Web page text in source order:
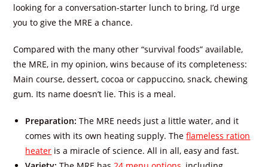
looking for a conversation-starter lunch to bring, I’d urge
you to give the MRE a chance.
Compared with the many other “survival foods” available,
the MRE, in my opinion, wins because of its completeness:
Main course, dessert, cocoa or cappuccino, snack, chewing
gum. Its name doesn’t lie. This is a meal.
Preparation: The MRE needs just a little water, and it
comes with its own heating supply. Theflameless ration
heater is a miracle of science. All in all, easy and fast.